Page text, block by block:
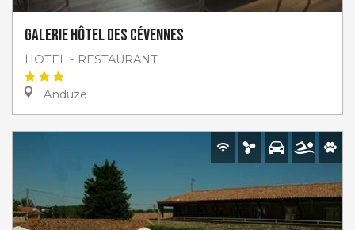
Galerie hôtel des Cévennes
HOTEL - RESTAURANT
Anduze